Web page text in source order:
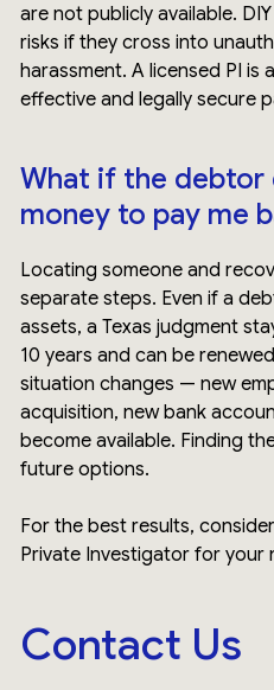
are not publicly available.
risks if they cross into
harassment. A licensed PI is
effective and legally secure
What if the debtor
money to pay me
Locating someone and
separate steps. Even if a
assets, a Texas judgment
10 years and can be
situation changes — new
acquisition, new bank
become available. Finding
future options.
For the best results,
Private Investigator for your
Contact Us